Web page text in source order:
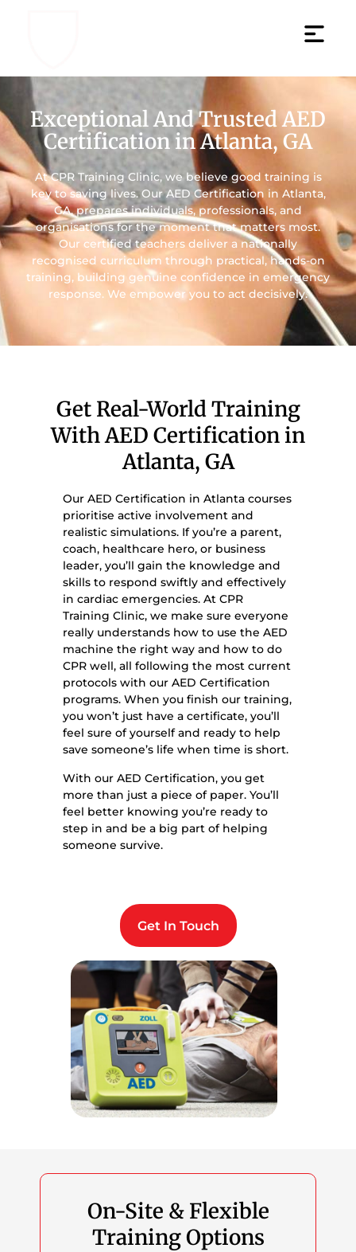
Exceptional And Trusted AED
Certification in Atlanta, GA
At CPR Training Clinic, we believe good training is
key to saving lives. Our AED Certification in Atlanta,
GA, prepares individuals, professionals, and
organisations for the moment that matters most.
Our certified teachers deliver a nationally
recognised curriculum through practical, hands-on
training, building genuine confidence in emergency
response. We empower you to act decisively.
Get Real-World Training
With AED Certification in
Atlanta, GA
Our AED Certification in Atlanta courses
prioritise active involvement and
realistic simulations. If you’re a parent,
coach, healthcare hero, or business
leader, you’ll gain the knowledge and
skills to respond swiftly and effectively
in cardiac emergencies. At CPR
Training Clinic, we make sure everyone
really understands how to use the AED
machine the right way and how to do
CPR well, all following the most current
protocols with our AED Certification
programs. When you finish our training,
you won’t just have a certificate, you’ll
feel sure of yourself and ready to help
save someone’s life when time is short.
With our AED Certification, you get
more than just a piece of paper. You’ll
feel better knowing you’re ready to
step in and be a big part of helping
someone survive.
Get In Touch
On-Site & Flexible
Training Options